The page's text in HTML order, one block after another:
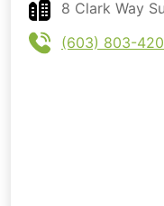
8 Clark Way
(603) 803-